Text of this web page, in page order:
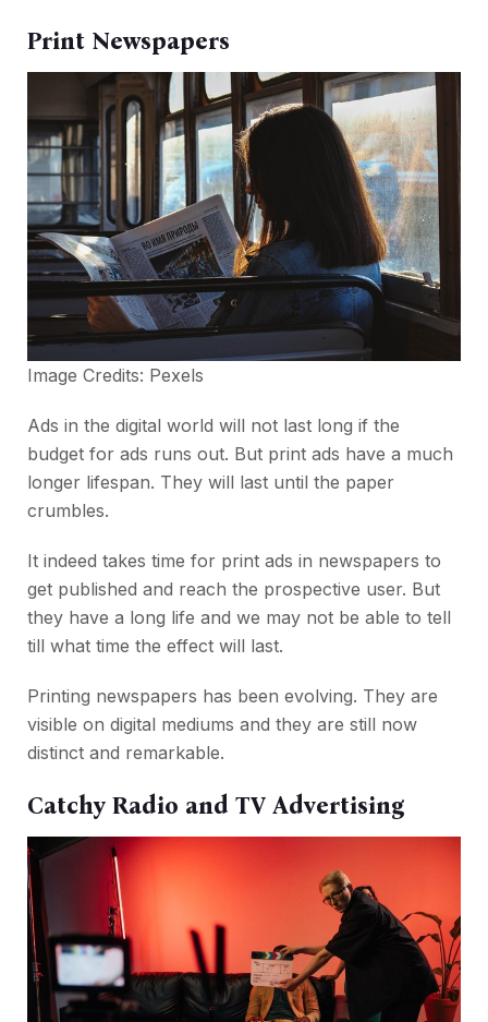
Print Newspapers
Image Credits: Pexels
Ads in the digital world will not last long if the
budget for ads runs out. But print ads have a much
longer lifespan. They will last until the paper
crumbles.
It indeed takes time for print ads in newspapers to
get published and reach the prospective user. But
they have a long life and we may not be able to tell
till what time the effect will last.
Printing newspapers has been evolving. They are
visible on digital mediums and they are still now
distinct and remarkable.
Catchy Radio and TV Advertising